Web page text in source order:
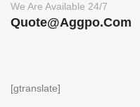
We Are Available 24/7
Quote@aggpo.com
[gtranslate]